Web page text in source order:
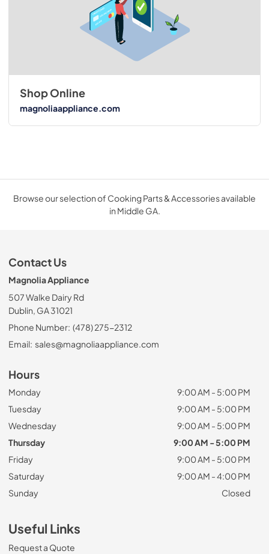
Shop Online
magnoliaappliance.com
Browse our selection of Cooking Parts & Accessories available
in Middle GA.
Contact Us
Magnolia Appliance
507 Walke Dairy Rd
Dublin, GA 31021
Phone Number: (478) 275-2312
Email: sales@magnoliaappliance.com
Hours
Monday
9:00 AM - 5:00 PM
Tuesday
9:00 AM - 5:00 PM
Wednesday
9:00 AM - 5:00 PM
Thursday
9:00 AM - 5:00 PM
Friday
9:00 AM - 5:00 PM
Saturday
9:00 AM - 4:00 PM
Sunday
Closed
Useful Links
Request a Quote